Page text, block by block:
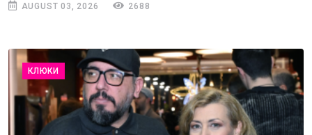
AUGUST 03, 2026 2688
КЛЮКИ